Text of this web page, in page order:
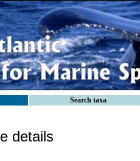
Search taxa
details